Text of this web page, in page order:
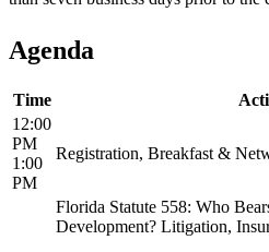
Agenda
Time
12:00
PM
1:00
PM
Registration, Breakfast &
Florida Statute 558: Who
Development? Litigation,